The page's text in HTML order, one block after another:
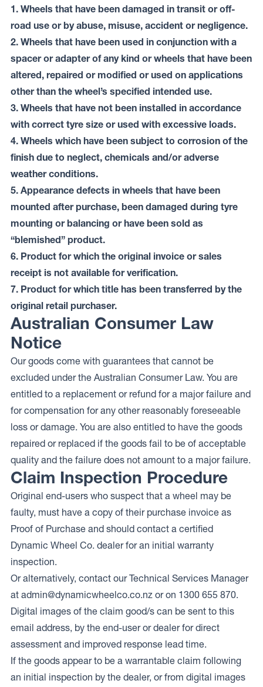
1. Wheels that have been damaged in transit or off-
road use or by abuse, misuse, accident or negligence.
2. Wheels that have been used in conjunction with a
spacer or adapter of any kind or wheels that have been
altered, repaired or modified or used on applications
other than the wheel’s specified intended use.
3. Wheels that have not been installed in accordance
with correct tyre size or used with excessive loads.
4. Wheels which have been subject to corrosion of the
finish due to neglect, chemicals and/or adverse
weather conditions.
5. Appearance defects in wheels that have been
mounted after purchase, been damaged during tyre
mounting or balancing or have been sold as
“blemished” product.
6. Product for which the original invoice or sales
receipt is not available for verification.
7. Product for which title has been transferred by the
original retail purchaser.
Australian Consumer Law
Notice
Our goods come with guarantees that cannot be
excluded under the Australian Consumer Law. You are
entitled to a replacement or refund for a major failure and
for compensation for any other reasonably foreseeable
loss or damage. You are also entitled to have the goods
repaired or replaced if the goods fail to be of acceptable
quality and the failure does not amount to a major failure.
Claim Inspection Procedure
Original end-users who suspect that a wheel may be
faulty, must have a copy of their purchase invoice as
Proof of Purchase and should contact a certified
Dynamic Wheel Co. dealer for an initial warranty
inspection.
Or alternatively, contact our Technical Services Manager
at admin@dynamicwheelco.co.nz or on 1300 655 870.
Digital images of the claim good/s can be sent to this
email address, by the end-user or dealer for direct
assessment and improved response lead time.
If the goods appear to be a warrantable claim following
an initial inspection by the dealer, or from digital images